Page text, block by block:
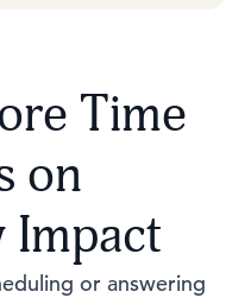
Time
on
Impact
or answering